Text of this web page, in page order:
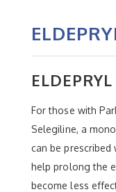
For those with
Selegiline, a
can be prescribed
help prolong the
become less